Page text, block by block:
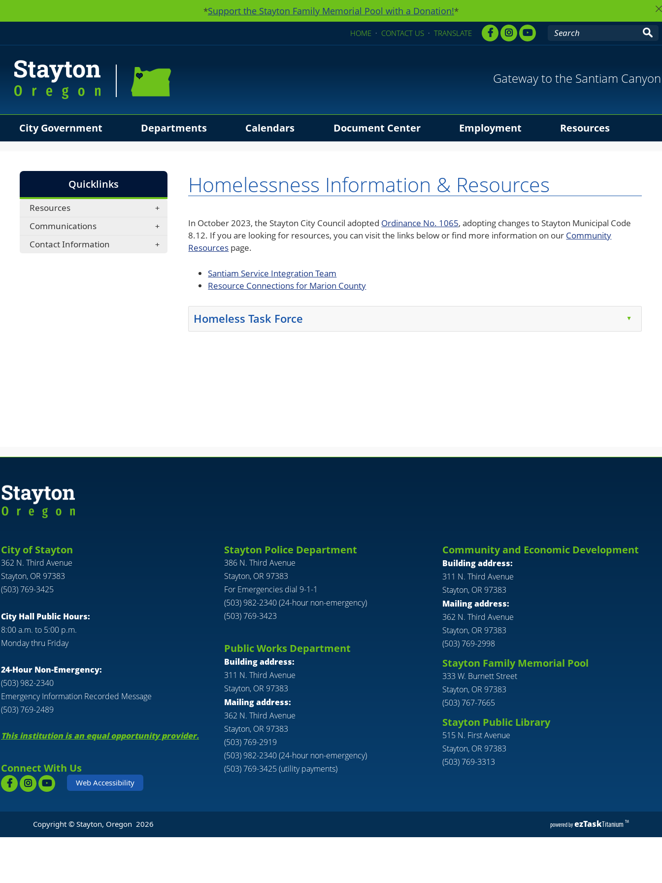
*Support the Stayton Family Memorial Pool with a Donation!*
HOME · CONTACT US · TRANSLATE
Gateway to the Santiam Canyon
City Government Departments Calendars Document Center Employment Resources
Quicklinks
Resources
Communications
Contact Information
Homelessness Information & Resources
In October 2023, the Stayton City Council adopted Ordinance No. 1065, adopting changes to Stayton Municipal Code
8.12. If you are looking for resources, you can visit the links below or find more information on our Community
Resources page.
Santiam Service Integration Team
Resource Connections for Marion County
Homeless Task Force ▲
City of Stayton
362 N. Third Avenue
Stayton, OR 97383
(503) 769-3425
City Hall Public Hours:
8:00 a.m. to 5:00 p.m.
Monday thru Friday
24-Hour Non-Emergency:
(503) 982-2340
Emergency Information Recorded Message
(503) 769-2489
This institution is an equal opportunity provider.
Connect With Us
Web Accessibility
Stayton Police Department
386 N. Third Avenue
Stayton, OR 97383
For Emergencies dial 9-1-1
(503) 982-2340 (24-hour non-emergency)
(503) 769-3423
Public Works Department
Building address:
311 N. Third Avenue
Stayton, OR 97383
Mailing address:
362 N. Third Avenue
Stayton, OR 97383
(503) 769-2919
(503) 982-2340 (24-hour non-emergency)
(503) 769-3425 (utility payments)
Community and Economic Development
Building address:
311 N. Third Avenue
Stayton, OR 97383
Mailing address:
362 N. Third Avenue
Stayton, OR 97383
(503) 769-2998
Stayton Family Memorial Pool
333 W. Burnett Street
Stayton, OR 97383
(503) 767-7665
Stayton Public Library
515 N. First Avenue
Stayton, OR 97383
(503) 769-3313
Copyright © Stayton, Oregon 2026 powered byezTaskTitanium TM